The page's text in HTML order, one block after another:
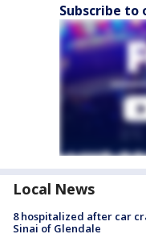
Subscribe to
Local News
8 hospitalized after car
Sinai of Glendale